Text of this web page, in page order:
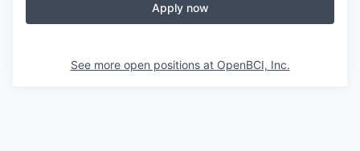
Apply now
See more open positions at OpenBCI, Inc.